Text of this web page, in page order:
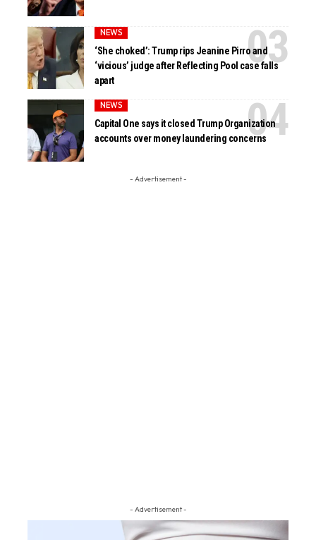
NEWS
‘She choked’: Trump rips Jeanine Pirro and
‘vicious’ judge after Reflecting Pool case falls
apart
NEWS
Capital One says it closed Trump Organization
accounts over money laundering concerns
- Advertisement -
- Advertisement -